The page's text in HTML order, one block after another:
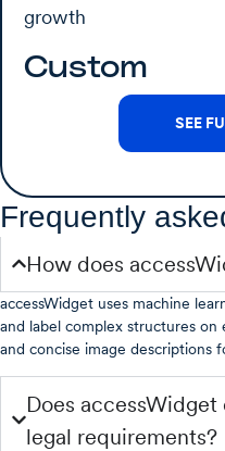
growth
Custom
SEE
Frequently
How does
accessWidget uses machine
and label complex structures on
and concise image descriptions
Does
legal requirements?